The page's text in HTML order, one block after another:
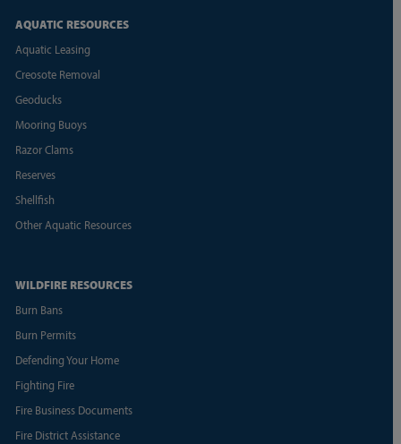
AQUATIC RESOURCES
Aquatic Leasing
Creosote Removal
Geoducks
Mooring Buoys
Razor Clams
Reserves
Shellfish
Other Aquatic Resources
WILDFIRE RESOURCES
Burn Bans
Burn Permits
Defending Your Home
Fighting Fire
Fire Business Documents
Fire District Assistance